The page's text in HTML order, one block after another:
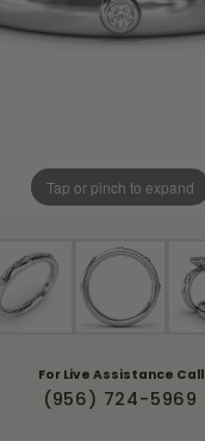
Tap or pinch to expand
For Live Assistance Call
(956) 724-5969